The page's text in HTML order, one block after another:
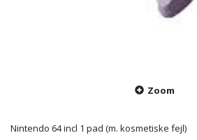
Zoom
Nintendo 64 incl 1 pad (m. kosmetiske fejl)